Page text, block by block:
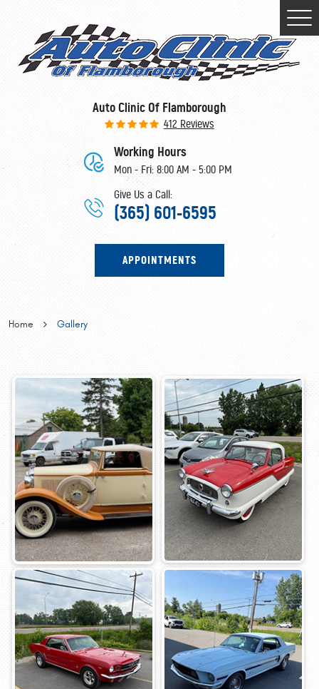
Auto Clinic Of Flamborough
412 Reviews
Working Hours
Mon - Fri: 8:00 AM - 5:00 PM
Give Us a Call:
(365) 601-6595
APPOINTMENTS
Home Gallery